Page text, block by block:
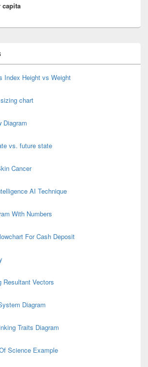
capita
Index Height vs Weight
chart
Diagram
vs. future state
Cancer
AI Technique
With Numbers
For Cash Deposit
Resultant Vectors
Diagram
Traits Diagram
Science Example